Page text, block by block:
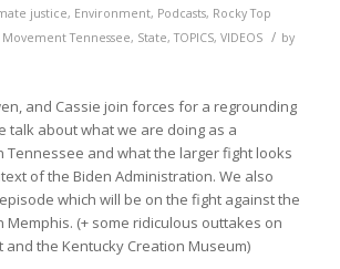
justice, Environment, Podcasts, Rocky Top
Tennessee, State,TOPICS, VIDEOS / by
and Cassie join forces for a regrounding
talk about what we are doing as a
Tennessee and what the larger fight looks
of the Biden Administration. We also
which will be on the fight against the
Memphis. (+ some ridiculous outtakes on
the Kentucky Creation Museum)